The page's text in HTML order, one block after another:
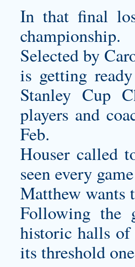
In that final
championship.
Selected by
is getting
Stanley Cup
players and
Feb.
Houser called
seen every
Matthew wants
Following the
historic halls of
its threshold